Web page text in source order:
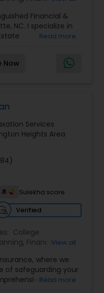
Insurance,Notary
Financial &
NC. I specialize in
Read more
Now
Services
Heights Area
Sulekha score
Verified
College
, FinancialView all
where we
of safeguarding your
life
Read more